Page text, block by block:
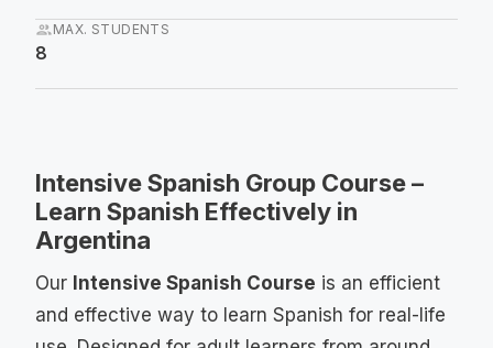
groupMAX. STUDENTS
8
Intensive Spanish Group Course –
Learn Spanish Effectively in
Argentina
Our Intensive Spanish Course is an efficient
and effective way to learn Spanish for real-life